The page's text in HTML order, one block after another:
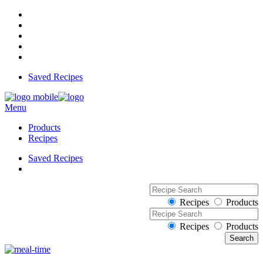
Saved Recipes
Menu
Products
Recipes
Saved Recipes
Recipes Products
Recipes Products